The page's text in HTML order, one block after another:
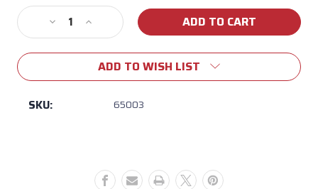
Stock:
Decrease
Quantity
of
New
Style
Increase
Quantity
of
65003
New
ADD TO WISH LIST
SKU: 65003